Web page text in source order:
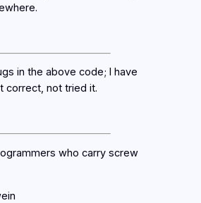
in the above code; I have
correct, not tried it.
who carry screw